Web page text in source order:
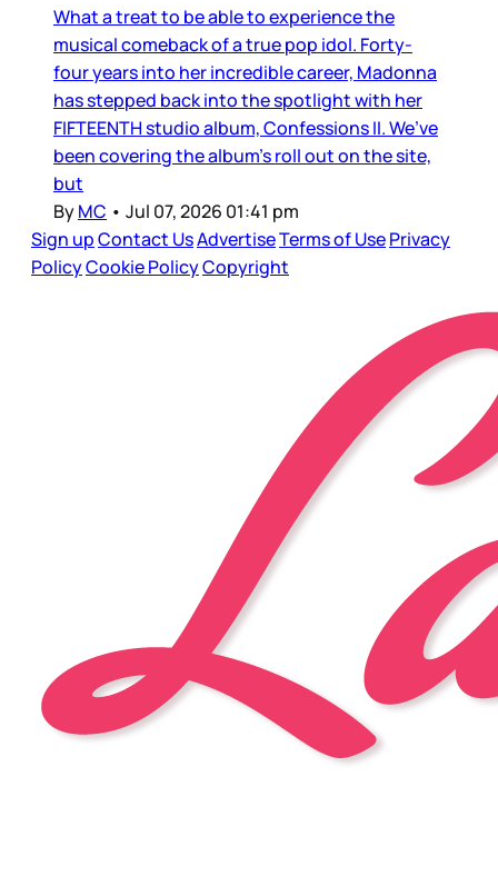
What a treat to be able to experience the
musical comeback of a true pop idol. Forty-
four years into her incredible career, Madonna
has stepped back into the spotlight with her
FIFTEENTH studio album, Confessions II. We’ve
been covering the album’s roll out on the site,
but
ByMC • Jul 07, 2026 01:41 pm
Sign upContact UsAdvertiseTerms of UsePrivacy
PolicyCookie PolicyCopyright